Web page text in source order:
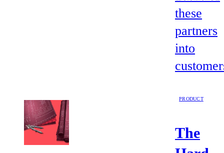
these
partners
into
PRODUCT
The